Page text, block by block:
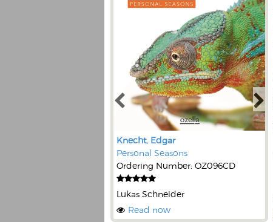
Knecht, Edgar
Personal Seasons
Ordering Number: OZ096CD
Lukas Schneider
Read now